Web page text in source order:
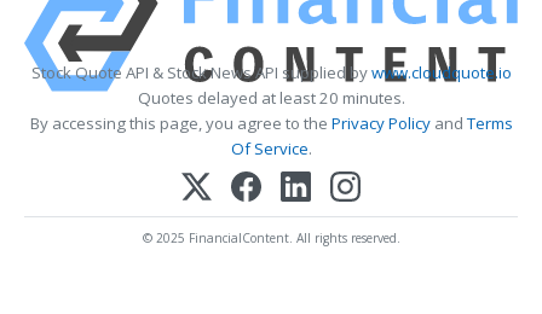
Stock Quote API & Stock News API supplied bywww.cloudquote.io
Quotes delayed at least 20 minutes.
By accessing this page, you agree to the Privacy PolicyandTerms
Of Service.
© 2025 FinancialContent. All rights reserved.